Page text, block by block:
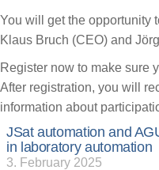
You will get the opportunity
Klaus Bruch (CEO) and
Register now to make sure
After registration, you will
information about
JSat automation and
in laboratory automation
3. February 2025